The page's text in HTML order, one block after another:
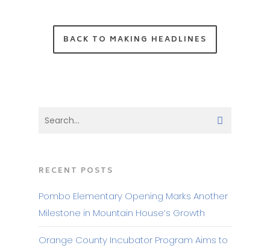
BACK TO MAKING HEADLINES
RECENT POSTS
Pombo Elementary Opening Marks Another
Milestone in Mountain House’s Growth
Orange County Incubator Program Aims to